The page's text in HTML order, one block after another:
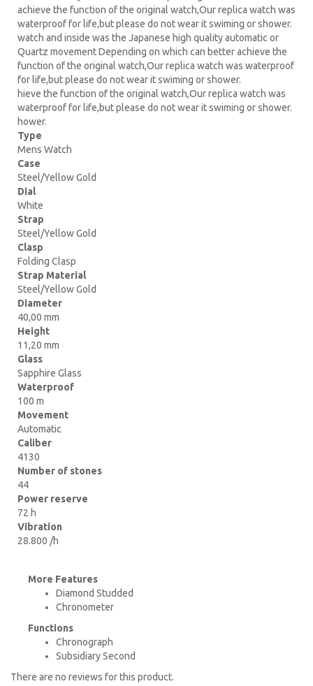
achieve the function of the original watch,Our replica watch was
waterproof for life,but please do not wear it swiming or shower.
watch and inside was the Japanese high quality automatic or
Quartz movement Depending on which can better achieve the
function of the original watch,Our replica watch was waterproof
for life,but please do not wear it swiming or shower.
hieve the function of the original watch,Our replica watch was
waterproof for life,but please do not wear it swiming or shower.
hower.
Type
Mens Watch
Case
Steel/Yellow Gold
Dial
White
Strap
Steel/Yellow Gold
Clasp
Folding Clasp
Strap Material
Steel/Yellow Gold
Diameter
40,00 mm
Height
11,20 mm
Glass
Sapphire Glass
Waterproof
100 m
Movement
Automatic
Caliber
4130
Number of stones
44
Power reserve
72 h
Vibration
28.800 /h
More Features
Diamond Studded
Chronometer
Functions
Chronograph
Subsidiary Second
There are no reviews for this product.